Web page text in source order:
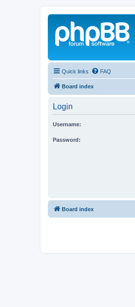
Quick links FAQ
Board index
Login
Username:
Password:
Board index